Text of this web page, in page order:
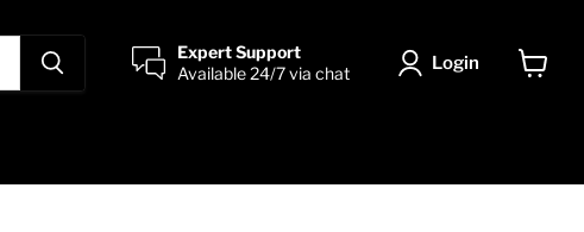
Expert Support
Available 24/7 via chat
Login